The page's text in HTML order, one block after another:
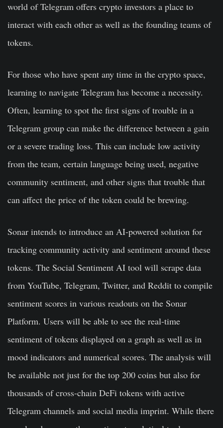
world of Telegram offers crypto investors a place to
interact with each other as well as the founding teams of
tokens.
For those who have spent any time in the crypto space,
learning to navigate Telegram has become a necessity.
Often, learning to spot the first signs of trouble in a
Telegram group can make the difference between a gain
or a severe trading loss. This can include low activity
from the team, certain language being used, negative
community sentiment, and other signs that trouble that
can affect the price of the token could be brewing.
Sonar intends to introduce an AI-powered solution for
tracking community activity and sentiment around these
tokens. The Social Sentiment AI tool will scrape data
from YouTube, Telegram, Twitter, and Reddit to compile
sentiment scores in various readouts on the Sonar
Platform. Users will be able to see the real-time
sentiment of tokens displayed on a graph as well as in
mood indicators and numerical scores. The analysis will
be available not just for the top 200 coins but also for
thousands of cross-chain DeFi tokens with active
Telegram channels and social media imprint. While there